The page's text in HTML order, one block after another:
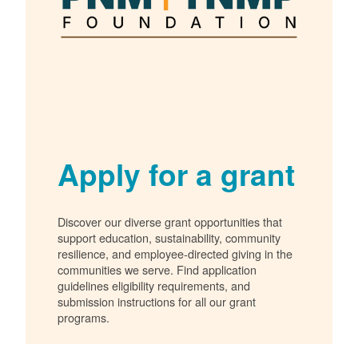
Apply for a grant
Discover our diverse grant opportunities that
support education, sustainability, community
resilience, and employee-directed giving in the
communities we serve. Find application
guidelines eligibility requirements, and
submission instructions for all our grant
programs.